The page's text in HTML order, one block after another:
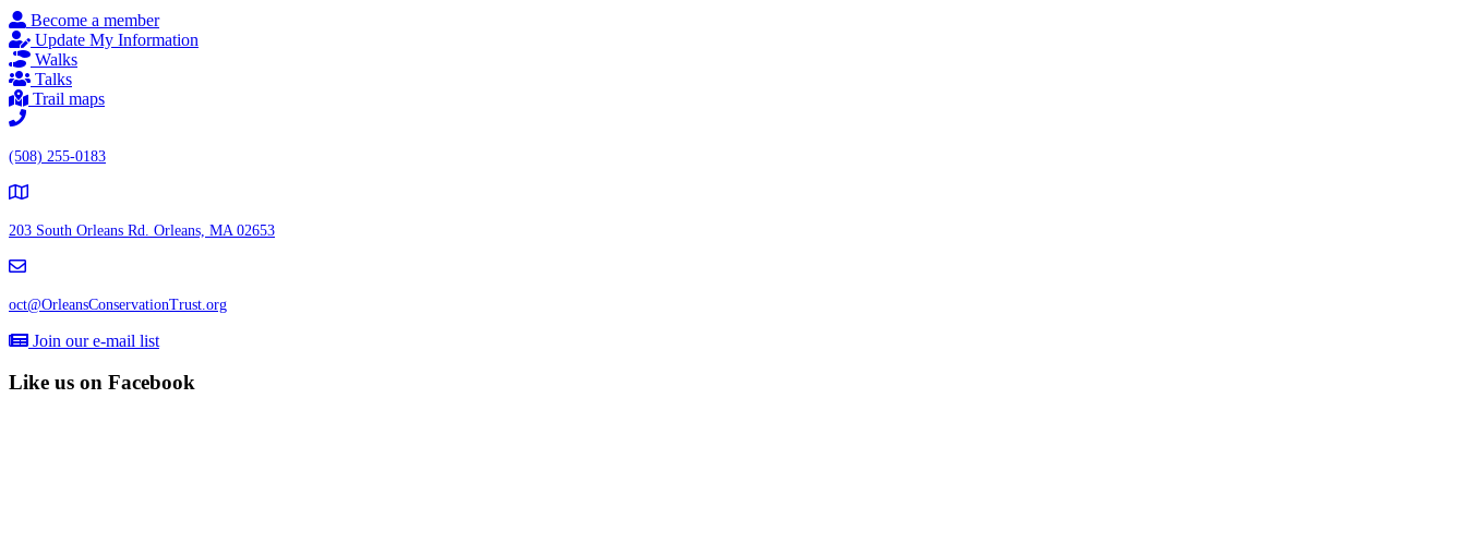
Become a member
Update My Information
Walks
Talks
Trail maps
(508) 255-0183
203 South Orleans Rd. Orleans, MA 02653
oct@OrleansConservationTrust.org
Join our e-mail list
Like us on Facebook